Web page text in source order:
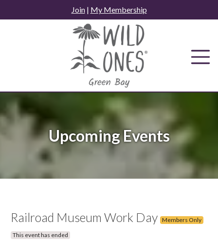
to
Join| My Membership
Upcoming Events
Railroad Museum Work Day Members Only
This event has ended